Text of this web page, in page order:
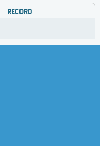
RECORD